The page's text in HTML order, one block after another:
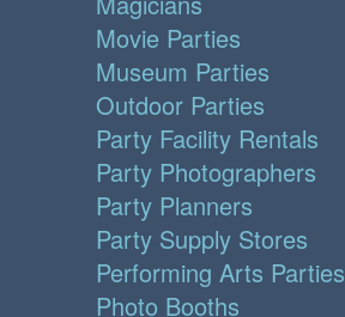
Movie Parties
Museum Parties
Outdoor Parties
Party Facility Rentals
Party Photographers
Party Planners
Party Supply Stores
Performing Arts Parties
Photo Booths